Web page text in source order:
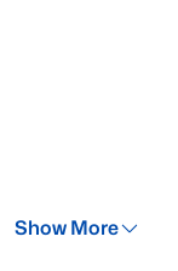
enjoy modern
Show More